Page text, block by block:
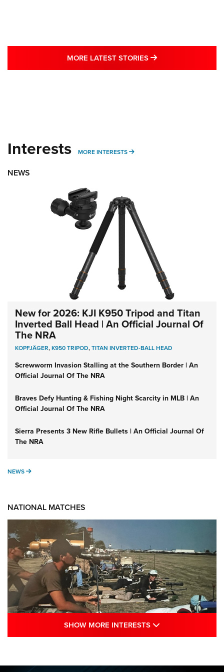
MORE LATEST STORIES MORE LATEST
Interests MORE INTERESTS MORE INTERESTS
NEWS
New for 2026: KJI K950 Tripod and Titan
Inverted Ball Head | An Official Journal Of
The NRA
KOPFJÄGER,K950 TRIPOD,TITAN INVERTED-BALL HEAD
Screwworm Invasion Stalling at the Southern Border | An
Official Journal Of The NRA
Braves Defy Hunting & Fishing Night Scarcity in MLB | An
Official Journal Of The NRA
Sierra Presents 3 New Rifle Bullets | An Official Journal Of
The NRA
NEWS NEWS
NATIONAL MATCHES
SHOW MORE INTERESTS